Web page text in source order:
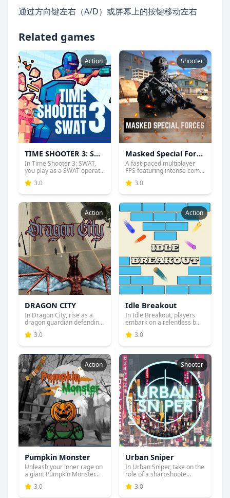
通过方向键左右（A/D）或屏幕上的按键移动左右
Related games
Action
TIME SHOOTER 3: SWAT
In Time Shooter 3: SWAT,
you play as a SWAT operat...
3.0
Shooter
Masked Special Forces
A fast-paced multiplayer
FPS featuring intense com...
3.0
Action
DRAGON CITY
In Dragon City, rise as a
dragon guardian defendin...
3.0
Action
Idle Breakout
In Idle Breakout, players
embark on a relentless b...
3.0
Action
Pumpkin Monster
Unleash your inner rage on
a giant Pumpkin Monster...
3.0
Shooter
Urban Sniper
In Urban Sniper, take on the
role of a sharpshoote...
3.0